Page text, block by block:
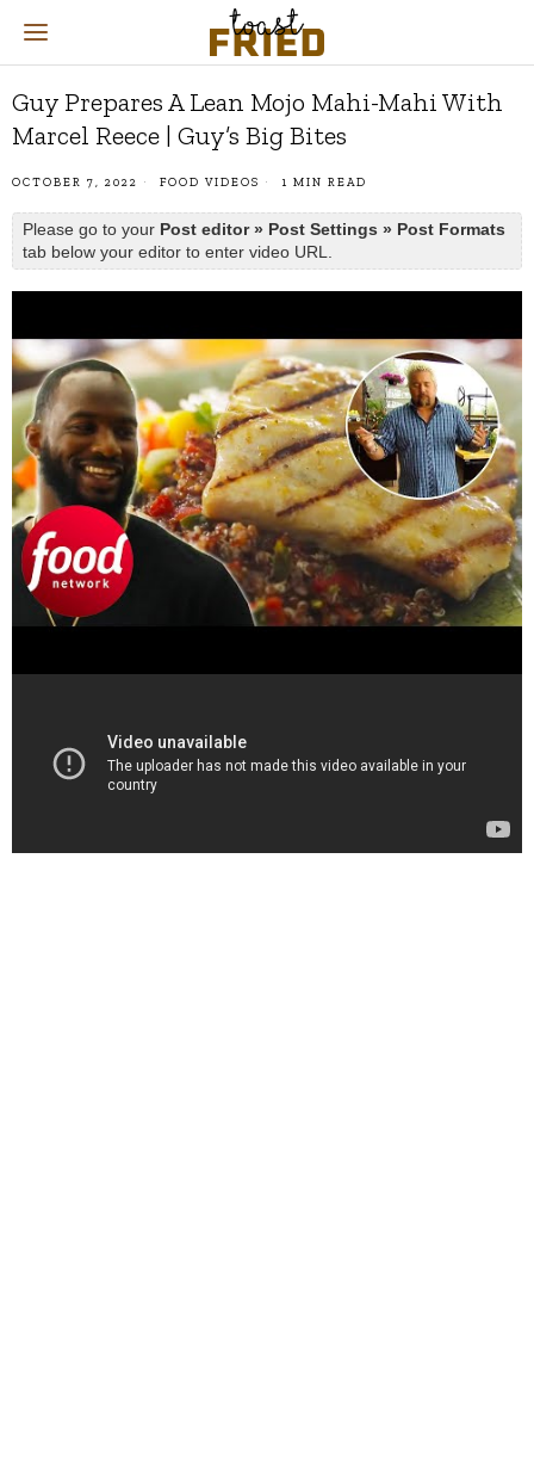
Guy Prepares A Lean Mojo Mahi-Mahi With
Marcel Reece | Guy’s Big Bites
OCTOBER 7, 2022 FOOD VIDEOS 1 MIN READ
Please go to your Post editor » Post Settings » Post Formats
tab below your editor to enter video URL.